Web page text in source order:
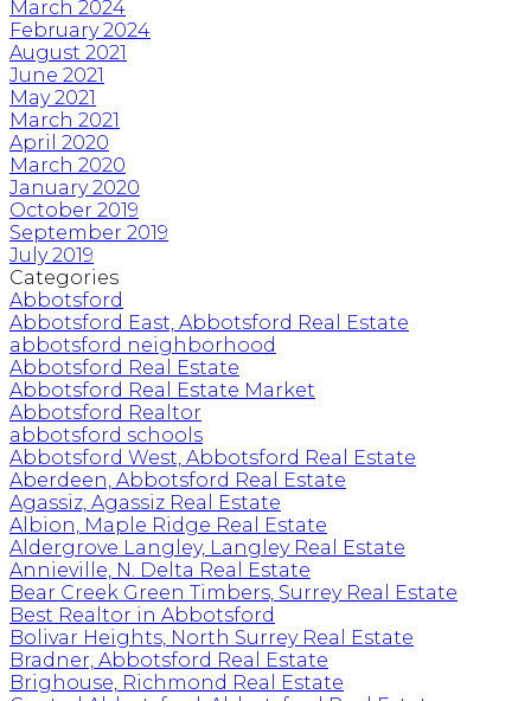
March 2024
February 2024
August 2021
June 2021
May 2021
March 2021
April 2020
March 2020
January 2020
October 2019
September 2019
July 2019
Categories
Abbotsford
Abbotsford East, Abbotsford Real Estate
abbotsford neighborhood
Abbotsford Real Estate
Abbotsford Real Estate Market
Abbotsford Realtor
abbotsford schools
Abbotsford West, Abbotsford Real Estate
Aberdeen, Abbotsford Real Estate
Agassiz, Agassiz Real Estate
Albion, Maple Ridge Real Estate
Aldergrove Langley, Langley Real Estate
Annieville, N. Delta Real Estate
Bear Creek Green Timbers, Surrey Real Estate
Best Realtor in Abbotsford
Bolivar Heights, North Surrey Real Estate
Bradner, Abbotsford Real Estate
Brighouse, Richmond Real Estate